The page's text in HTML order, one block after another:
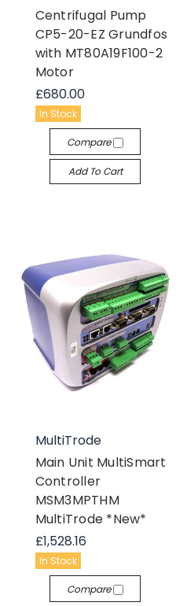
Centrifugal Pump
CP5-20-EZ Grundfos
with MT80A19F100-2
Motor
£680.00
In Stock
Compare
Add To Cart
MultiTrode
Main Unit MultiSmart
Controller
MSM3MPTHM
MultiTrode *New*
£1,528.16
In Stock
Compare